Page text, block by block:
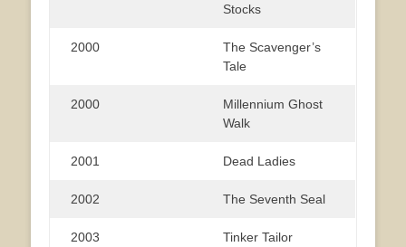
Stocks
2000
The Scavenger’s
Tale
2000
Millennium Ghost
Walk
2001 Dead Ladies
2002 The Seventh Seal
2003
Tinker Tailor